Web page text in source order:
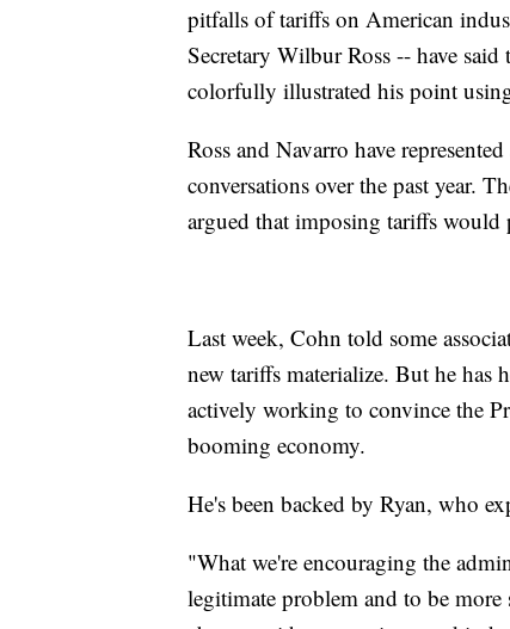
pitfalls of tariffs on American
Secretary Wilbur Ross -- have
colorfully illustrated his point
Ross and Navarro have
conversations over the past year.
argued that imposing tariffs would
Last week, Cohn told some
new tariffs materialize. But he has
actively working to convince the
booming economy.
He's been backed by Ryan, who
"What we're encouraging the
legitimate problem and to be